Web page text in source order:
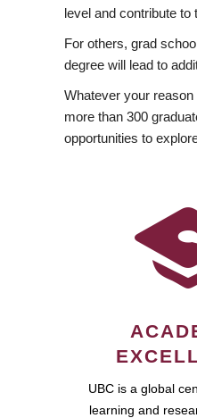
level and contribute to
For others, grad
degree will lead to
Whatever your
more than 300
opportunities to
UBC is a global
learning and